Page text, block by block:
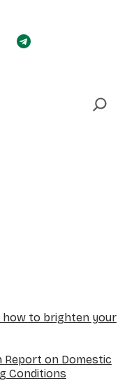
to brighten your
Report on Domestic
Conditions